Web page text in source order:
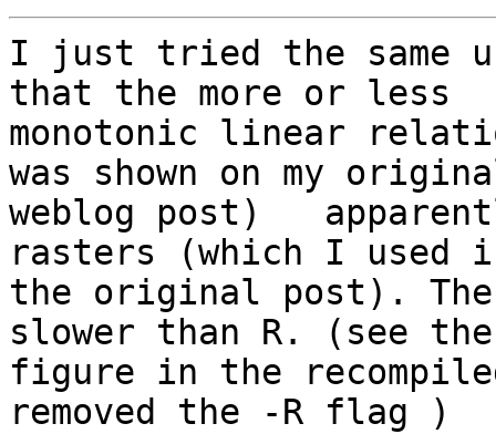
I just tried the same
that the more or less
monotonic linear
was shown on my
weblog post)
rasters (which I used
the original post). The
slower than R. (see the
figure in the
removed the -R flag )